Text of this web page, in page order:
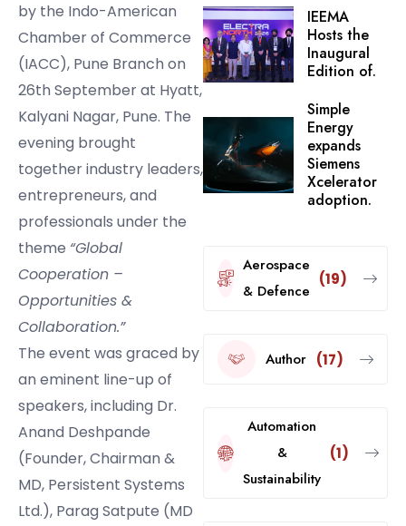
by the Indo-American
Chamber of Commerce
(IACC), Pune Branch on
26th September at Hyatt,
Kalyani Nagar, Pune. The
evening brought
together industry leaders,
entrepreneurs, and
professionals under the
theme “Global
Cooperation –
Opportunities &
Collaboration.”
The event was graced by
an eminent line-up of
speakers, including Dr.
Anand Deshpande
(Founder, Chairman &
MD, Persistent Systems
Ltd.), Parag Satpute (MD
IEEMA
Hosts the
Inaugural
Edition of.
Simple
Energy
expands
Siemens
Xcelerator
adoption.
Aerospace
& Defence
(19)
Author (17)
Automation
&
Sustainability
(1)